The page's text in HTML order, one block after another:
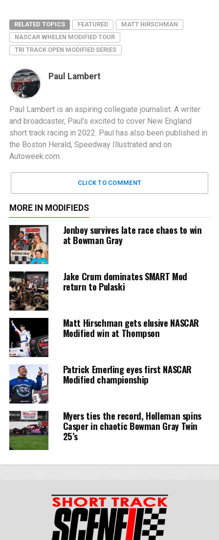
RELATED TOPICS FEATURED
MATT HIRSCHMAN
NASCAR WHELEN MODIFIED TOUR
TRI TRACK OPEN MODIFIED SERIES
Paul Lambert
Paul Lambert is an aspiring collegiate journalist. A writer
and broadcaster, Paul's excited to cover New England
short track racing in 2022. Paul has also been published in
the Boston Herald, Speedway Illustrated and on
Autoweek.com.
CLICK TO COMMENT
MORE IN MODIFIEDS
Jonboy survives late race chaos to win
at Bowman Gray
Jake Crum dominates SMART Mod
return to Pulaski
Matt Hirschman gets elusive NASCAR
Modified win at Thompson
Patrick Emerling eyes first NASCAR
Modified championship
Myers ties the record, Holleman spins
Casper in chaotic Bowman Gray Twin
25’s